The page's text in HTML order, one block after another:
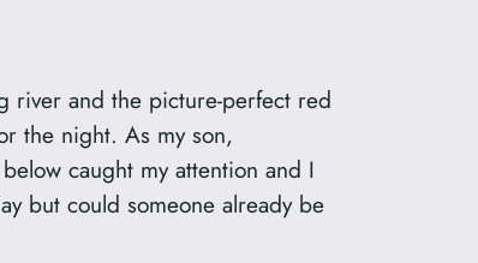
river and the picture-perfect red
the night. As my son,
caught my attention and I
but could someone already be